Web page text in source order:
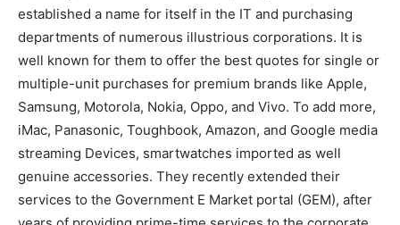
established a name for itself in the IT and purchasing
departments of numerous illustrious corporations. It is
well known for them to offer the best quotes for single or
multiple-unit purchases for premium brands like Apple,
Samsung, Motorola, Nokia, Oppo, and Vivo. To add more,
iMac, Panasonic, Toughbook, Amazon, and Google media
streaming Devices, smartwatches imported as well
genuine accessories. They recently extended their
services to the Government E Market portal (GEM), after